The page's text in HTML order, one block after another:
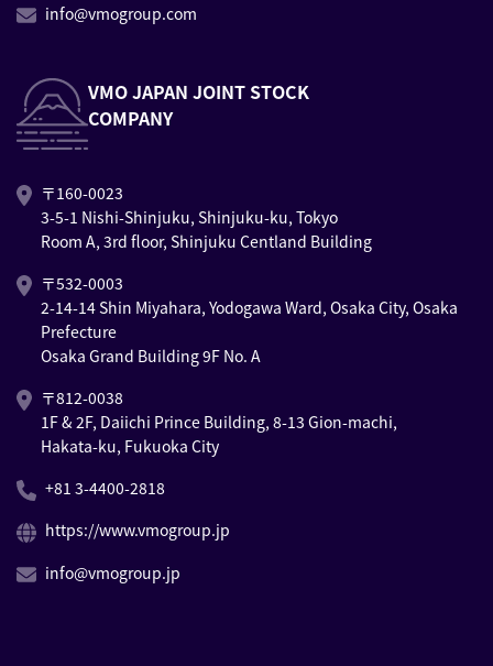
info@vmogroup.com
VMO JAPAN JOINT STOCK
COMPANY
〒160-0023
3-5-1 Nishi-Shinjuku, Shinjuku-ku, Tokyo
Room A, 3rd floor, Shinjuku Centland Building
〒532-0003
2-14-14 Shin Miyahara, Yodogawa Ward, Osaka City, Osaka
Prefecture
Osaka Grand Building 9F No. A
〒812-0038
1F & 2F, Daiichi Prince Building, 8-13 Gion-machi,
Hakata-ku, Fukuoka City
+81 3-4400-2818
https://www.vmogroup.jp
info@vmogroup.jp